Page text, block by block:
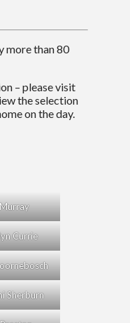
more than 80
– please visit
the selection
on the day.
Currie
Sherburn